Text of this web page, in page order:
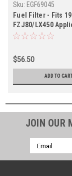
Sku: EGF69045
Fuel Filter - Fits
FZJ80/LX450
OEM TOYOTA
$56.50
ADD TO
JOIN OUR
Email
Address